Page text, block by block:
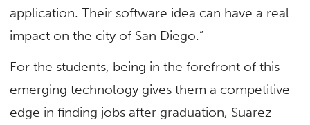
application. Their software idea can have a real
impact on the city of San Diego.”
For the students, being in the forefront of this
emerging technology gives them a competitive
edge in finding jobs after graduation, Suarez